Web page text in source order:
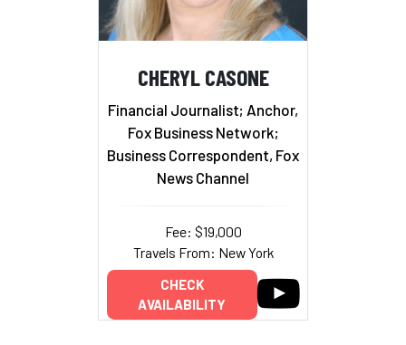
CHERYL CASONE
Financial Journalist; Anchor,
Fox Business Network;
Business Correspondent, Fox
News Channel
Fee: $19,000
Travels From: New York
CHECK
AVAILABILITY